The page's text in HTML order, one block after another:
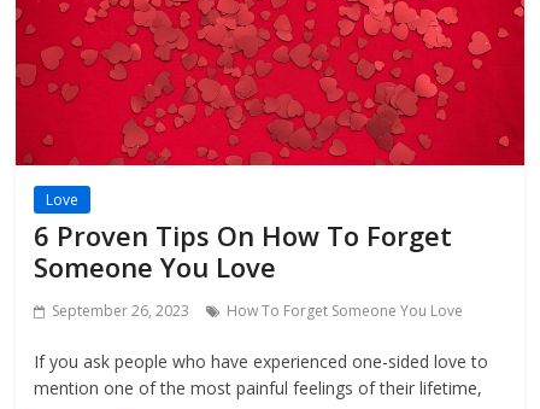
Love
6 Proven Tips On How To Forget
Someone You Love
September 26, 2023 How To Forget Someone You Love
If you ask people who have experienced one-sided love to
mention one of the most painful feelings of their lifetime,